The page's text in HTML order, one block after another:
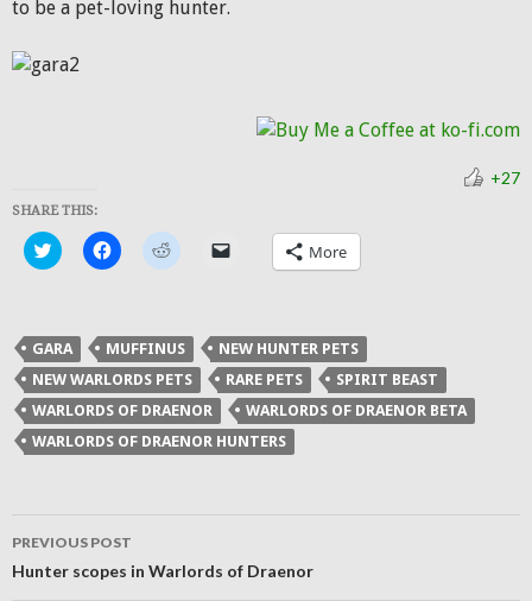
to be a pet-loving hunter.
+27
SHARE THIS:
Click
to
in
new
window)
Click
to
in
new
window)
Click
to
in
new
window)
a
friend
(Opens
in
new
window)
More
GARA MUFFINUS
NEW HUNTER PETS
NEW WARLORDS PETS
RARE PETS
SPIRIT BEAST
WARLORDS OF DRAENOR
WARLORDS OF DRAENOR BETA
WARLORDS OF DRAENOR HUNTERS
Post
navigation
PREVIOUS POST
Hunter scopes in Warlords of Draenor